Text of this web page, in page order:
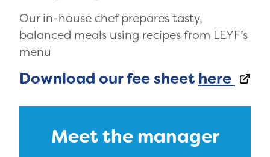
Our in-house chef prepares tasty,
balanced meals using recipes from LEYF’s
menu
Download our fee sheet here
Meet the manager